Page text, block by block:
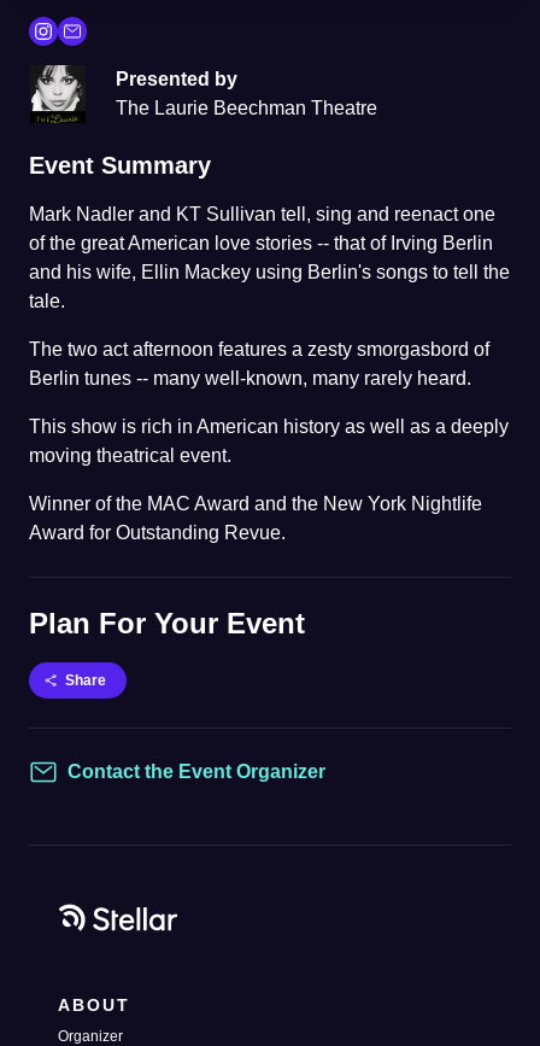
Presented by
The Laurie Beechman Theatre
Event Summary
Mark Nadler and KT Sullivan tell, sing and reenact one
of the great American love stories -- that of Irving Berlin
and his wife, Ellin Mackey using Berlin's songs to tell the
tale.
The two act afternoon features a zesty smorgasbord of
Berlin tunes -- many well-known, many rarely heard.
This show is rich in American history as well as a deeply
moving theatrical event.
Winner of the MAC Award and the New York Nightlife
Award for Outstanding Revue.
Plan For Your Event
Share
Contact
Contact the Event Organizer
ABOUT
Organizer